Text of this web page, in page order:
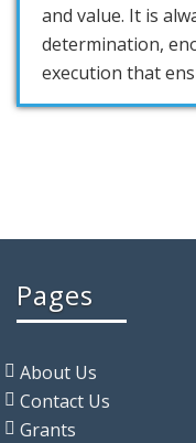
and value. It is
determination,
execution that
Pages
About Us
Contact Us
Grants